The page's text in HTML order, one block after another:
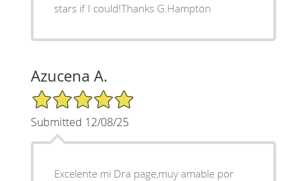
stars if I could!Thanks G.Hampton
Azucena A.
5/5 Star Rating
Submitted 12/08/25
Excelente mi Dra page,muy amable por